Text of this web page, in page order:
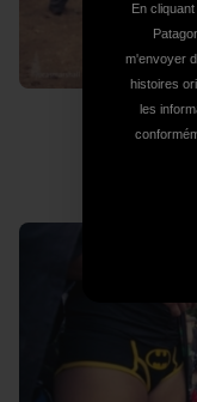
En
m'envoyer
histoires
les